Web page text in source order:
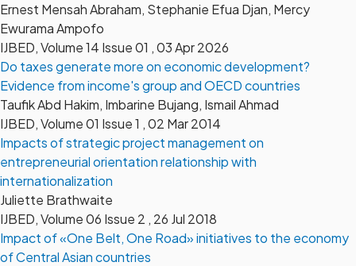
Ernest Mensah Abraham, Stephanie Efua Djan, Mercy
Ewurama Ampofo
IJBED, Volume 14 Issue 01 , 03 Apr 2026
Do taxes generate more on economic development?
Evidence from income's group and OECD countries
Taufik Abd Hakim, Imbarine Bujang, Ismail Ahmad
IJBED, Volume 01 Issue 1 , 02 Mar 2014
Impacts of strategic project management on
entrepreneurial orientation relationship with
internationalization
Juliette Brathwaite
IJBED, Volume 06 Issue 2 , 26 Jul 2018
Impact of «One Belt, One Road» initiatives to the economy
of Central Asian countries